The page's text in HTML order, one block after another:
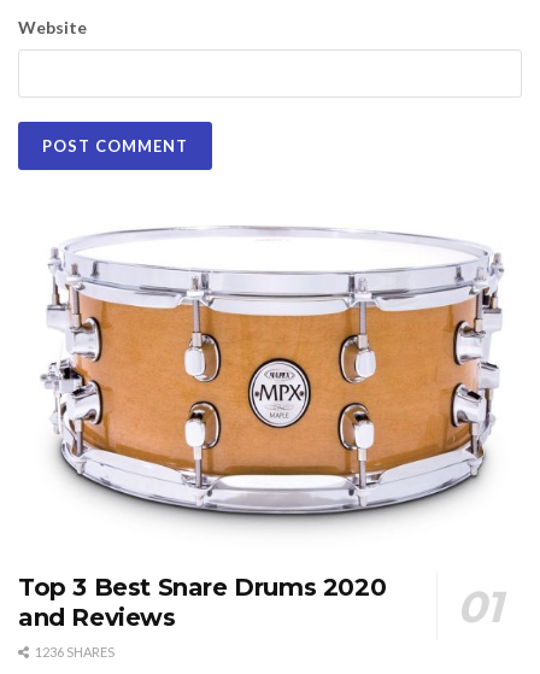
Website
Top 3 Best Snare Drums 2020
and Reviews
1236 SHARES